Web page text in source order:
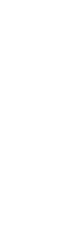
Bureau Rating